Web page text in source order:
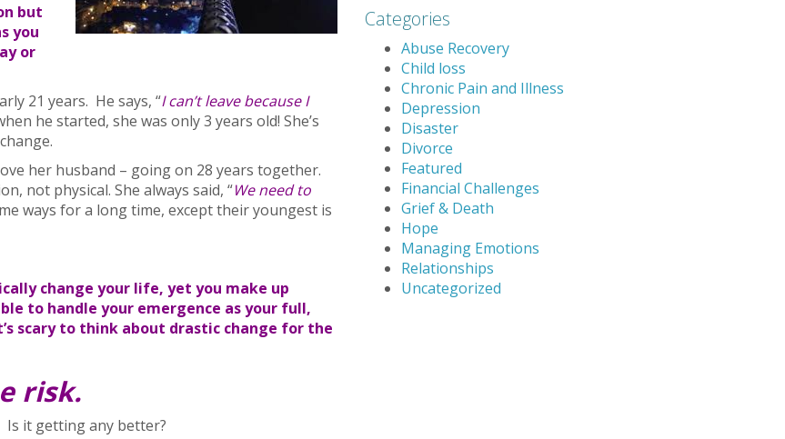
but
you
or
21 years. He says, “I can’t leave because I
he started, she was only 3 years old! She’s
her husband – going on 28 years together.
not physical. She always said, “We need to
ways for a long time, except their youngest is
change your life, yet you make up
to handle your emergence as your full,
scary to think about drastic change for the
risk.
Is it getting any better?
Categories
Abuse Recovery
Child loss
Chronic Pain and Illness
Depression
Disaster
Divorce
Featured
Financial Challenges
Grief & Death
Hope
Managing Emotions
Relationships
Uncategorized